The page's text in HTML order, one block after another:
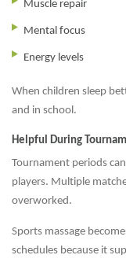
Muscle repair
Mental focus
Energy levels
When children sleep
and in school.
Helpful During
Tournament periods
players. Multiple
overworked.
Sports massage
schedules because it